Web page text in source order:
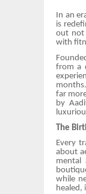
In an
is
out not
with
from a
far
by
The
Every
about
mental
while
healed,